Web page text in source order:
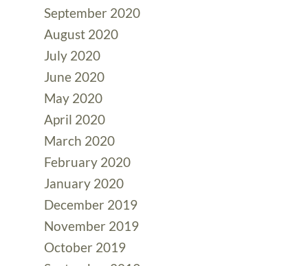
September 2020
August 2020
July 2020
June 2020
May 2020
April 2020
March 2020
February 2020
January 2020
December 2019
November 2019
October 2019